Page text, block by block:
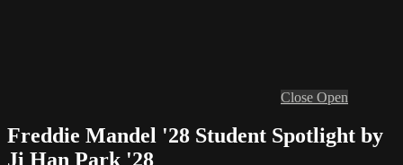
Close Open
Freddie Mandel '28 Student Spotlight by
Ji Han Park '28